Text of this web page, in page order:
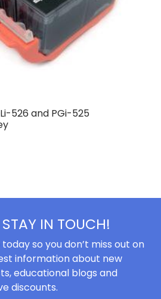
526 and PGi-525
STAY IN TOUCH!
today so you don’t miss out on
information about new
educational blogs and
discounts.